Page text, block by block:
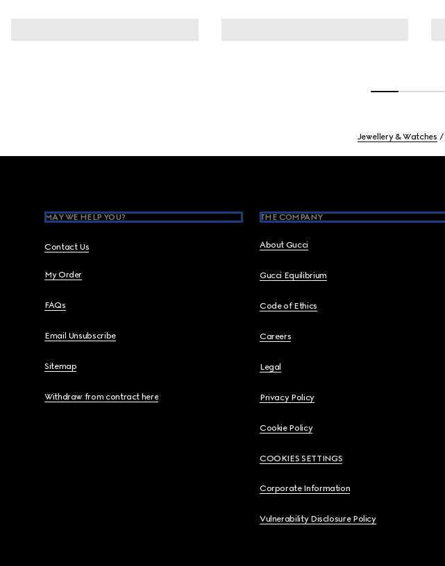
Jewellery & Watches
MAY WE HELP YOU?
Contact Us
My Order
FAQs
Email Unsubscribe
Sitemap
Withdraw from contract here
THE COMPANY
About Gucci
Gucci Equilibrium
Code of Ethics
Careers
Legal
Privacy Policy
Cookie Policy
COOKIES SETTINGS
Corporate Information
Vulnerability Disclosure Policy